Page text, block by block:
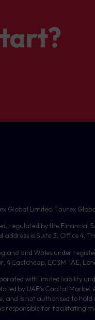
Global Limited. Taurex
regulated by the Financial
is Suite 3, Office 4,
and Wales under
Eastcheap, EC3M-1AE,
with limited liability
by UAE’s Capital
is not authorised to hold
is responsible for facilitating